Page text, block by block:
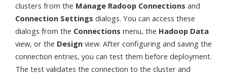
clusters from the Manage Radoop Connections and
Connection Settings dialogs. You can access these
dialogs from the Connections menu, the Hadoop Data
view, or the Design view. After configuring and saving the
connection entries, you can test them before deployment.
The test validates the connection to the cluster and